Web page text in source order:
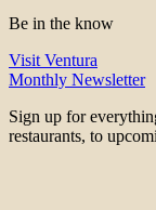
Be in the know
Visit Ventura
Monthly Newsletter
Sign up for
restaurants, to